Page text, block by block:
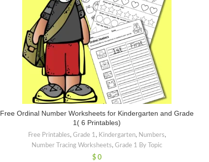
Free Ordinal Number Worksheets for Kindergarten and Grade
1( 6 Printables)
Free Printables, Grade 1, Kindergarten, Numbers,
Number Tracing Worksheets,Grade 1 By Topic
$ 0